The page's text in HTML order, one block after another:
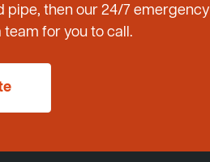
then our 24/7 emergency
for you to call.